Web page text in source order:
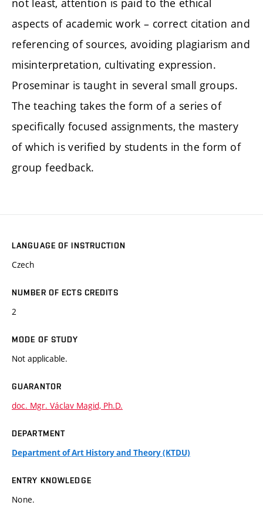
aspects of academic work – correct citation and
referencing of sources, avoiding plagiarism and
misinterpretation, cultivating expression.
Proseminar is taught in several small groups.
The teaching takes the form of a series of
specifically focused assignments, the mastery
of which is verified by students in the form of
group feedback.
LANGUAGE OF INSTRUCTION
Czech
NUMBER OF ECTS CREDITS
2
MODE OF STUDY
Not applicable.
GUARANTOR
doc. Mgr. Václav Magid, Ph.D.
DEPARTMENT
Department of Art History and Theory (KTDU)
ENTRY KNOWLEDGE
None.